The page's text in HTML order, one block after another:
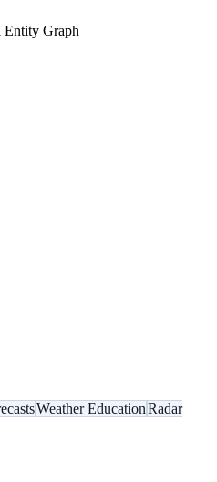
Entity Graph
Weather EducationRadar